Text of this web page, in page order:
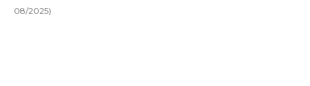
08/2025)